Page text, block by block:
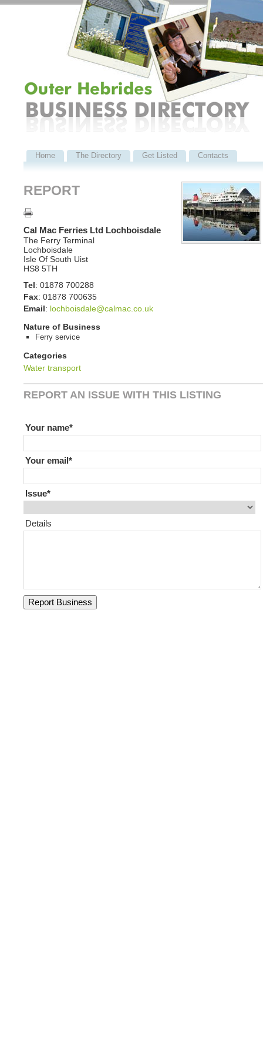
Home The Directory Get Listed Contacts
REPORT
Cal Mac Ferries Ltd Lochboisdale
The Ferry Terminal
Lochboisdale
Isle Of South Uist
HS8 5TH
Tel : 01878 700288
Fax: 01878 700635
Email : lochboisdale@calmac.co.uk
Nature of Business
Ferry service
Categories
Water transport
REPORT AN ISSUE WITH THIS LISTING
Your name
Your email
Issue
Details